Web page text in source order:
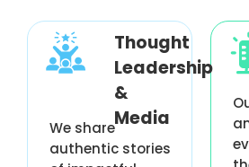
Thought
Leadership
&
Media
We share
authentic stories